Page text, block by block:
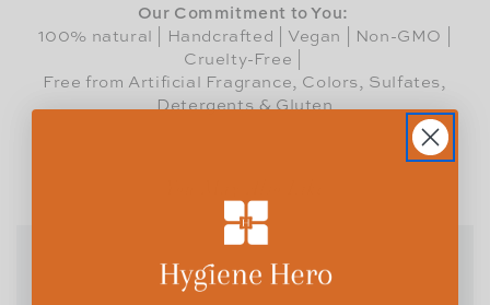
Our Commitment to You:
100% natural | Handcrafted | Vegan | Non-GMO |
Cruelty-Free |
Free from Artificial Fragrance, Colors, Sulfates,
Detergents & Gluten
BUNDLE UP